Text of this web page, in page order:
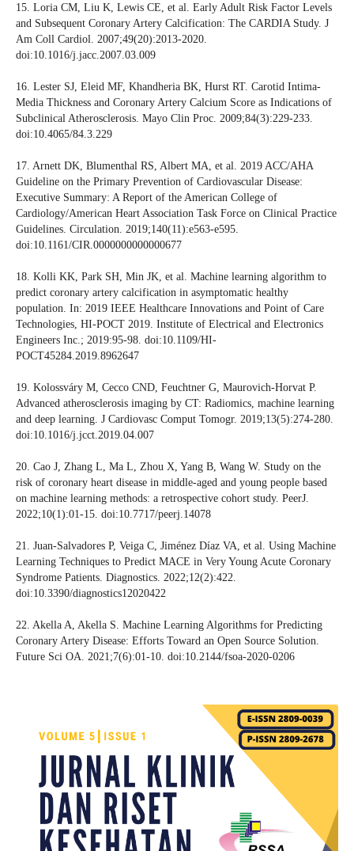
15. Loria CM, Liu K, Lewis CE, et al. Early Adult Risk Factor Levels
and Subsequent Coronary Artery Calcification: The CARDIA Study. J
Am Coll Cardiol. 2007;49(20):2013-2020.
doi:10.1016/j.jacc.2007.03.009
16. Lester SJ, Eleid MF, Khandheria BK, Hurst RT. Carotid Intima-
Media Thickness and Coronary Artery Calcium Score as Indications of
Subclinical Atherosclerosis. Mayo Clin Proc. 2009;84(3):229-233.
doi:10.4065/84.3.229
17. Arnett DK, Blumenthal RS, Albert MA, et al. 2019 ACC/AHA
Guideline on the Primary Prevention of Cardiovascular Disease:
Executive Summary: A Report of the American College of
Cardiology/American Heart Association Task Force on Clinical Practice
Guidelines. Circulation. 2019;140(11):e563-e595.
doi:10.1161/CIR.0000000000000677
18. Kolli KK, Park SH, Min JK, et al. Machine learning algorithm to
predict coronary artery calcification in asymptomatic healthy
population. In: 2019 IEEE Healthcare Innovations and Point of Care
Technologies, HI-POCT 2019. Institute of Electrical and Electronics
Engineers Inc.; 2019:95-98. doi:10.1109/HI-
POCT45284.2019.8962647
19. Kolossváry M, Cecco CND, Feuchtner G, Maurovich-Horvat P.
Advanced atherosclerosis imaging by CT: Radiomics, machine learning
and deep learning. J Cardiovasc Comput Tomogr. 2019;13(5):274-280.
doi:10.1016/j.jcct.2019.04.007
20. Cao J, Zhang L, Ma L, Zhou X, Yang B, Wang W. Study on the
risk of coronary heart disease in middle-aged and young people based
on machine learning methods: a retrospective cohort study. PeerJ.
2022;10(1):01-15. doi:10.7717/peerj.14078
21. Juan-Salvadores P, Veiga C, Jiménez Díaz VA, et al. Using Machine
Learning Techniques to Predict MACE in Very Young Acute Coronary
Syndrome Patients. Diagnostics. 2022;12(2):422.
doi:10.3390/diagnostics12020422
22. Akella A, Akella S. Machine Learning Algorithms for Predicting
Coronary Artery Disease: Efforts Toward an Open Source Solution.
Future Sci OA. 2021;7(6):01-10. doi:10.2144/fsoa-2020-0206